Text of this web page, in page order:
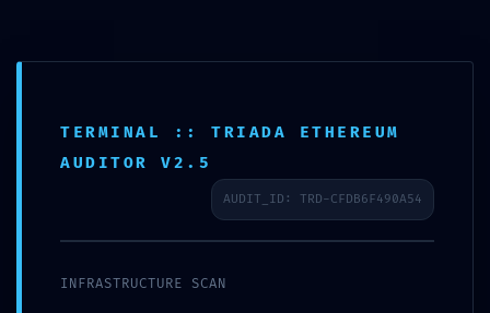
TERMINAL :: TRIADA ETHEREUM
AUDITOR V2.5
AUDIT_ID: TRD-CFDB6F490A54
INFRASTRUCTURE SCAN